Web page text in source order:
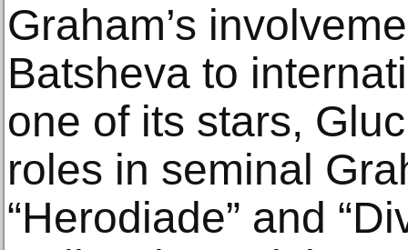
Graham’s
Batsheva to
one of its stars,
roles in seminal
“Herodiade” and